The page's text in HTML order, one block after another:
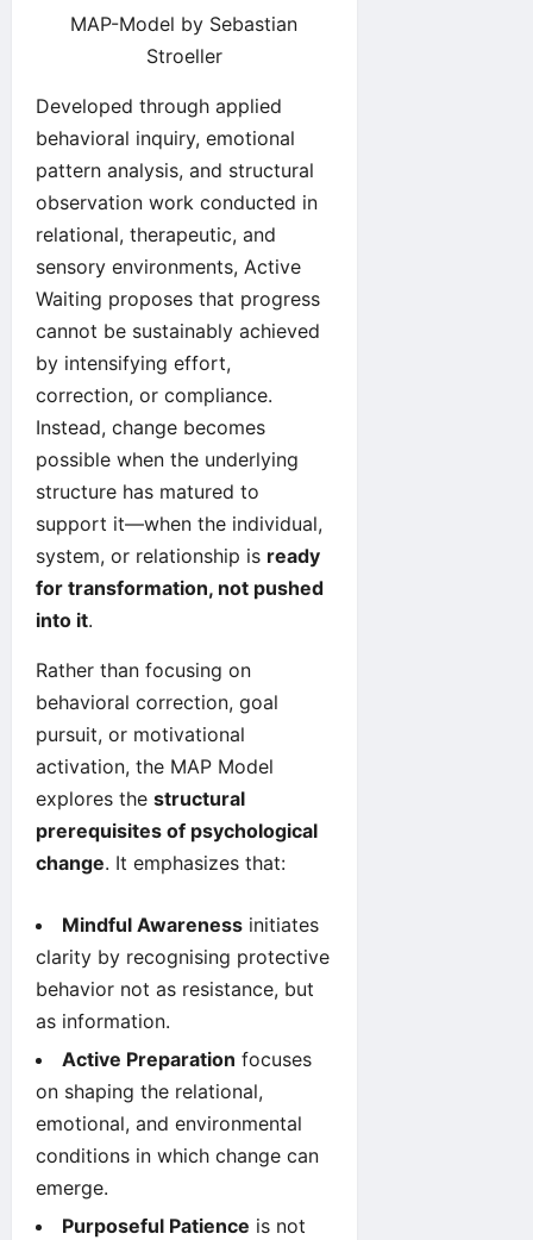
MAP-Model by Sebastian
Stroeller
Developed through applied
behavioral inquiry, emotional
pattern analysis, and structural
observation work conducted in
relational, therapeutic, and
sensory environments, Active
Waiting proposes that progress
cannot be sustainably achieved
by intensifying effort,
correction, or compliance.
Instead, change becomes
possible when the underlying
structure has matured to
support it—when the individual,
system, or relationship is ready
for transformation, not pushed
into it.
Rather than focusing on
behavioral correction, goal
pursuit, or motivational
activation, the MAP Model
explores the structural
prerequisites of psychological
change. It emphasizes that:
Mindful Awareness initiates
clarity by recognising protective
behavior not as resistance, but
as information.
Active Preparation focuses
on shaping the relational,
emotional, and environmental
conditions in which change can
emerge.
Purposeful Patience is not